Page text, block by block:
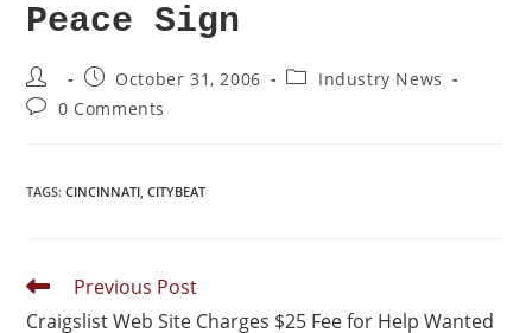
Peace Sign
October 31, 2006
Industry News
0 Comments
TAGS:CINCINNATI, CITYBEAT
Previous Post
Craigslist Web Site Charges $25 Fee for Help Wanted